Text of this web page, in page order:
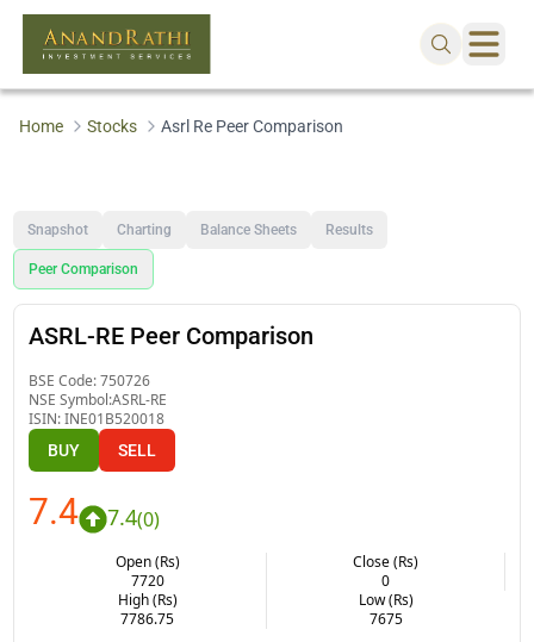
Home Stocks Asrl Re Peer Comparison
Snapshot Charting Balance Sheets Results
Peer Comparison
ASRL-RE Peer Comparison
BSE Code:750726
NSE Symbol:ASRL-RE
ISIN:INE01B520018
BUY SELL
7.4 7.4(0)
Open (Rs)
7720
Close (Rs)
0
High (Rs)
7786.75
Low (Rs)
7675